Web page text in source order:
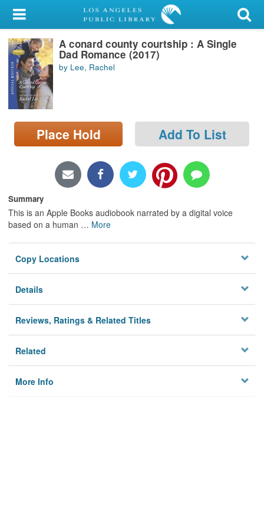
My Account
Library Card
Sign In
Search
Locations/Hours (external
page)
A conard county courtship : A Single
Dad Romance (2017)
by Lee, Rachel
Place Hold Add To List
Summary
This is an Apple Books audiobook narrated by a digital voice
based on a human … More
Copy Locations
Details
Reviews, Ratings & Related Titles
Related
More Info